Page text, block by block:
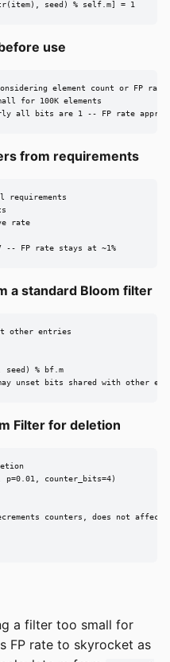
seed) % self.m] = 1
use
element count or FP rate
for 100K elements
all bits are 1 -- FP rate
from requirements
requirements
rate
-- FP rate stays at ~1%
a standard Bloom filter
other entries
seed) % bf.m
unset bits shared with other
Filter for deletion
p=0.01, counter_bits=4)
counters, does not affect
a filter too small for
FP rate to skyrocket as